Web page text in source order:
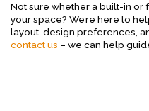
Not sure whether a built-in or
your space? We’re here to
layout, design preferences,
contact us – we can help